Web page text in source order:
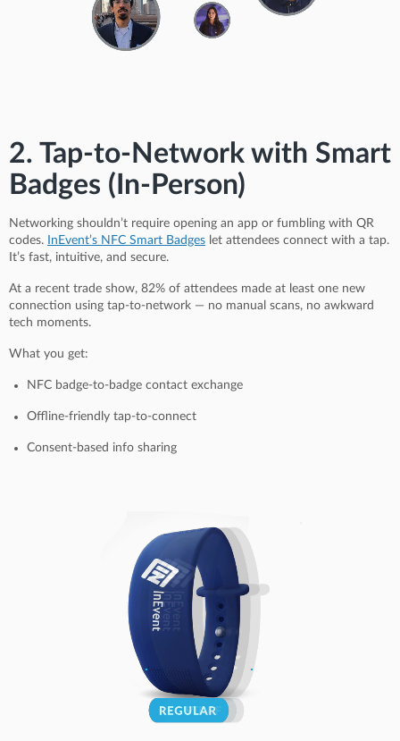
2. Tap-to-Network with Smart
Badges (In-Person)
Networking shouldn’t require opening an app or fumbling with QR
codes.
InEvent’s NFC Smart Badges let attendees connect with a tap.
It’s fast, intuitive, and secure.
At a recent trade show, 82% of attendees made at least one new
connection using tap-to-network — no manual scans, no awkward
tech moments.
What you get:
NFC badge-to-badge contact exchange
Offline-friendly tap-to-connect
Consent-based info sharing